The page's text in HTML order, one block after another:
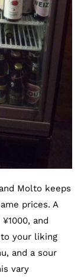
Molto keeps
prices. A
¥1000, and
to your liking
and a sour
vary